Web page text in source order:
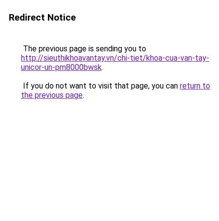
Redirect Notice
The previous page is sending you to
http://sieuthikhoavantay.vn/chi-tiet/khoa-cua-van-tay-
unicor-un-pm8000bwsk.
If you do not want to visit that page, you can return to
the previous page.